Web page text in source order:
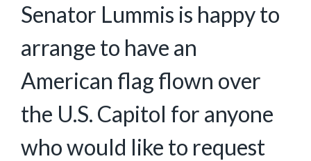
Senator Lummis is happy to
arrange to have an
American flag flown over
the U.S. Capitol for anyone
who would like to request